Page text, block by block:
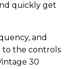
quickly get
and
to the controls
30